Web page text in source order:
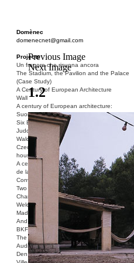
Domènec
domenecnet@gmail.com
Projects
Un fragore che risuona ancora
The Stadium, the Pavilion and the Palace
(Case Study)
A Century of European Architecture
Wall
A century of European architecture:
Suomenlinna
Six Blocks of Social Housing (After Donald
Judd)
Walden 7 or Life In The Cities
Czech hedgehog (three blocks of social
housing)
A century of European architecture: La Cité
de la Muette
Conversation Piece: Bublik
Two Shelters and the Phantom Limb (Ted,
Charles-Édouard and Henry David)
Welcome to Barcelona / Welcome to
Madrid
And the Earth will be Paradise
BKF. Cynegetics and Modernity
The Stadium, the Pavilion and the Palace
Audiencia pública
Den Toten Helden der Revolution
Previous Image
Next Image
1.2